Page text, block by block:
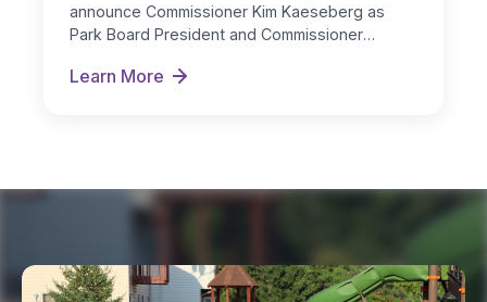
announce Commissioner Kim Kaeseberg as
Park Board President and Commissioner
Learn More
New Board Officers Named for FY 2026-27